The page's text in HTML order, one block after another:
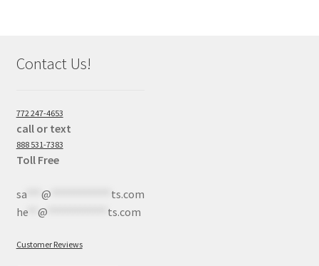
Contact Us!
772 247-4653
call or text
888 531-7383
Toll Free
sa*** @
ts.com
he** @ ts.com
Customer Reviews